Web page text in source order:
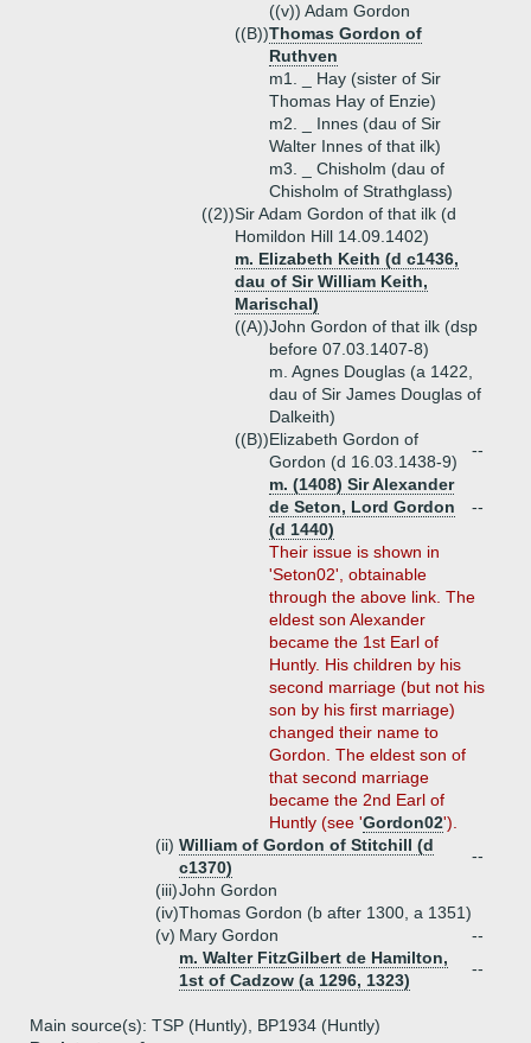
((v)) Adam Gordon
((B))Thomas Gordon of
Ruthven
m1. _ Hay (sister of Sir
Thomas Hay of Enzie)
m2. _ Innes (dau of Sir
Walter Innes of that ilk)
m3. _ Chisholm (dau of
Chisholm of Strathglass)
((2))Sir Adam Gordon of that ilk (d
Homildon Hill 14.09.1402)
m. Elizabeth Keith (d c1436,
dau of Sir William Keith,
Marischal)
((A))John Gordon of that ilk (dsp
before 07.03.1407-8)
m. Agnes Douglas (a 1422,
dau of Sir James Douglas of
Dalkeith)
((B))Elizabeth Gordon of
Gordon (d 16.03.1438-9)
--
m. (1408) Sir Alexander
de Seton, Lord Gordon
(d 1440)
--
Their issue is shown in
'Seton02', obtainable
through the above link. The
eldest son Alexander
became the 1st Earl of
Huntly. His children by his
second marriage (but not his
son by his first marriage)
changed their name to
Gordon. The eldest son of
that second marriage
became the 2nd Earl of
Huntly (see 'Gordon02').
(ii) William of Gordon of Stitchill (d
c1370)
--
(iii)John Gordon
(iv)Thomas Gordon (b after 1300, a 1351)
(v) Mary Gordon
--
m. Walter FitzGilbert de Hamilton,
1st of Cadzow (a 1296, 1323)
--
Main source(s): TSP (Huntly), BP1934 (Huntly)